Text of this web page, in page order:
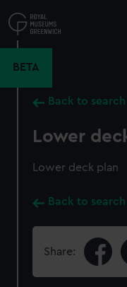
to
main
BETA
Back to
Lower
Lower deck plan
Back to
Share: